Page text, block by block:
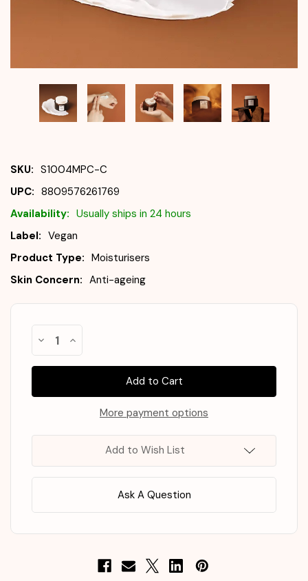
SKU: S1004MPC-C
UPC: 8809576261769
Availability: Usually ships in 24 hours
Label: Vegan
Product Type: Moisturisers
Skin Concern: Anti-ageing
Gone!
Decrease
of
SKIN1004
Probio-
Cream
Increase
of
SKIN1004
Probio-
Cream
More payment options
Add to Wish List
Ask A Question